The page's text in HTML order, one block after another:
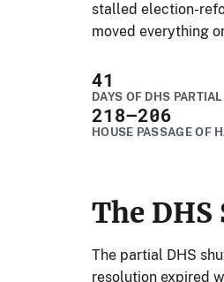
stalled election-
moved everything
41
DAYS OF DHS
218–206
HOUSE PASSAGE OF
The
The partial DHS
resolution expired